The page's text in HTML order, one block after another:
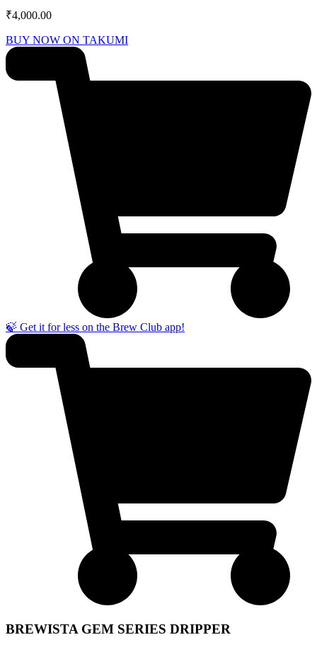
₹4,000.00
BUY NOW ON TAKUMI
🍃 Get it for less on the Brew Club app!
BREWISTA GEM SERIES DRIPPER